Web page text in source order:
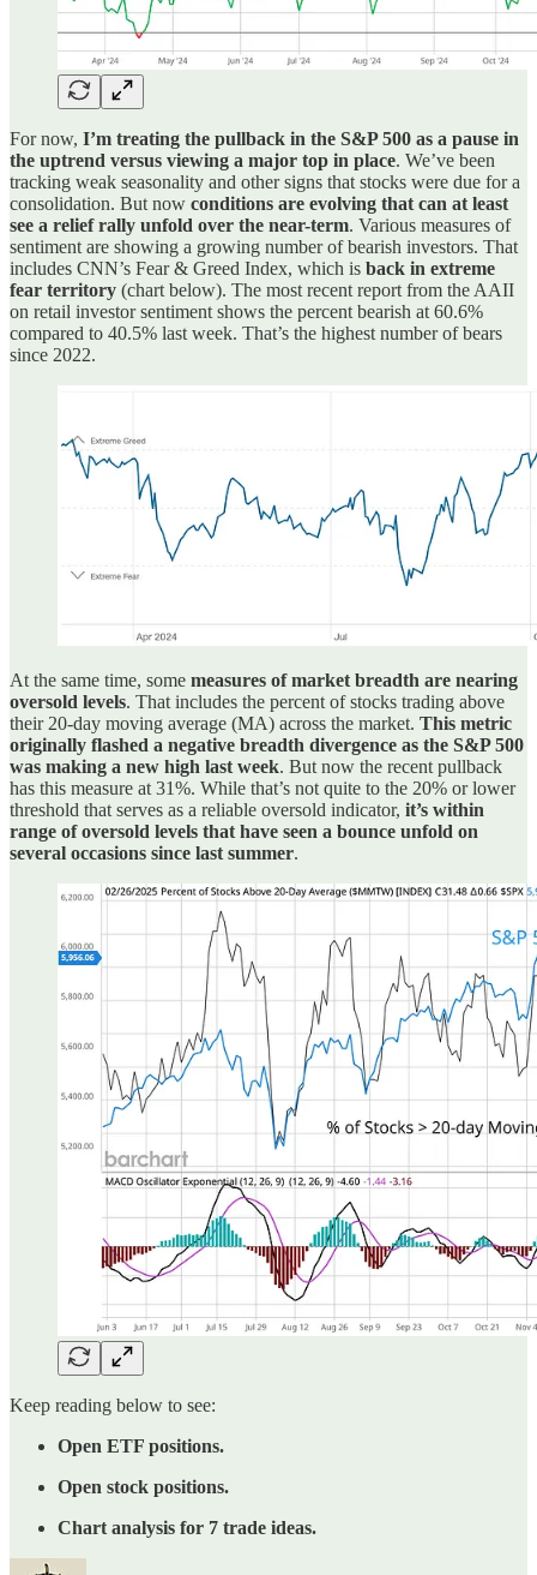
For now, I’m treating the pullback in the S&P 500 as a pause in
the uptrend versus viewing a major top in place. We’ve been
tracking weak seasonality and other signs that stocks were due for a
consolidation. But now conditions are evolving that can at least
see a relief rally unfold over the near-term. Various measures of
sentiment are showing a growing number of bearish investors. That
includes CNN’s Fear & Greed Index, which is back in extreme
fear territory (chart below). The most recent report from the AAII
on retail investor sentiment shows the percent bearish at 60.6%
compared to 40.5% last week. That’s the highest number of bears
since 2022.
At the same time, some measures of market breadth are nearing
oversold levels. That includes the percent of stocks trading above
their 20-day moving average (MA) across the market. This metric
originally flashed a negative breadth divergence as the S&P 500
was making a new high last week. But now the recent pullback
has this measure at 31%. While that’s not quite to the 20% or lower
threshold that serves as a reliable oversold indicator, it’s within
range of oversold levels that have seen a bounce unfold on
several occasions since last summer.
Keep reading below to see:
Open ETF positions.
Open stock positions.
Chart analysis for 7 trade ideas.